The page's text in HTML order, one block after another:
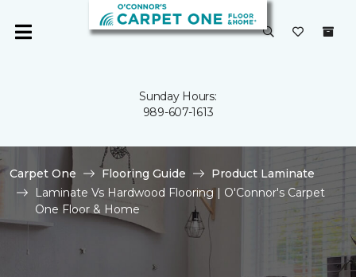
Sunday Hours:
989-607-1613
Carpet One Flooring Guide
Product Laminate
Laminate Vs Hardwood Flooring | O'Connor's Carpet
One Floor & Home